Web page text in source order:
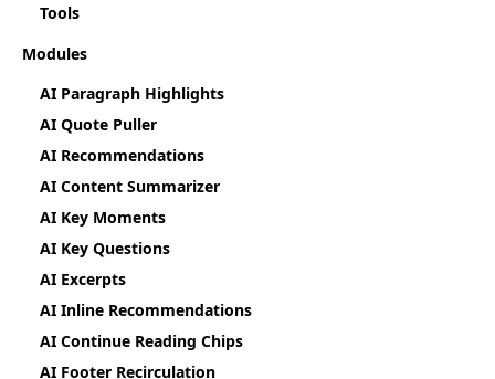
Tools
Modules
AI Paragraph Highlights
AI Quote Puller
AI Recommendations
AI Content Summarizer
AI Key Moments
AI Key Questions
AI Excerpts
AI Inline Recommendations
AI Continue Reading Chips
AI Footer Recirculation